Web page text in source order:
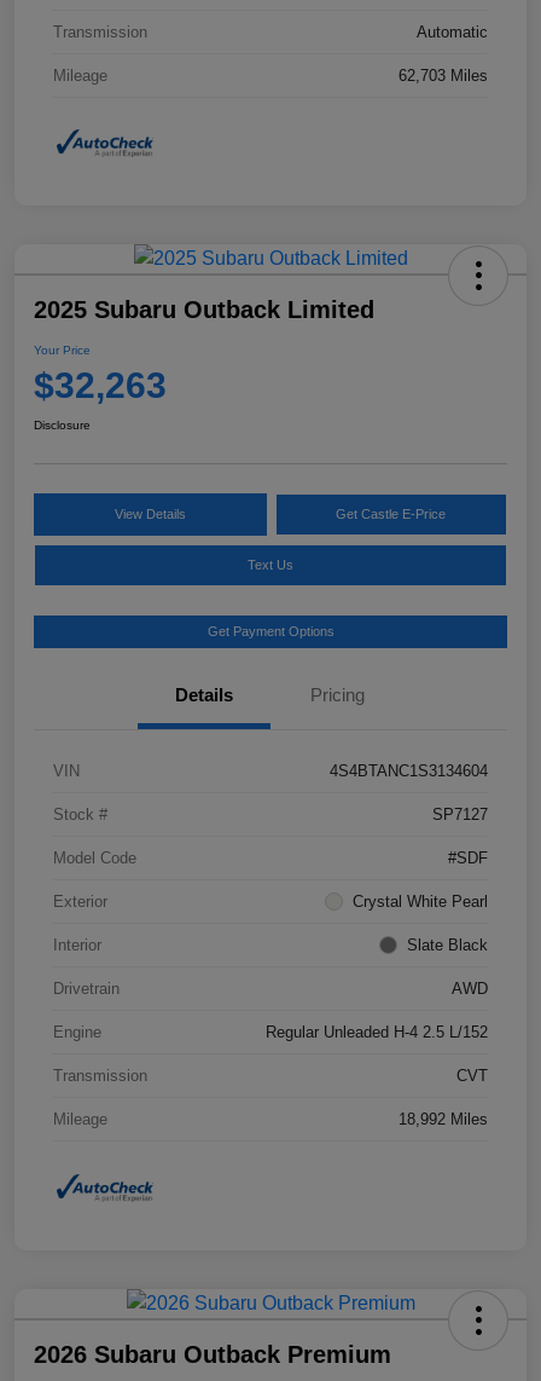
Transmission Automatic
Mileage 62,703 Miles
2025 Subaru Outback Limited
Your Price
$32,263
Disclosure
View Details Get Castle E-Price
Text Us
Get Payment Options
Details Pricing
VIN 4S4BTANC1S3134604
Stock # SP7127
Model Code #SDF
Exterior Crystal White Pearl
Interior Slate Black
Drivetrain AWD
Engine Regular Unleaded H-4 2.5 L/152
Transmission CVT
Mileage 18,992 Miles
2026 Subaru Outback Premium